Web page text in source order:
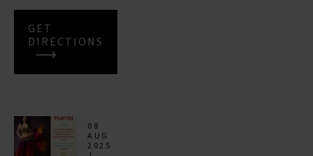
GET
DIRECTIONS
08
AUG
2025